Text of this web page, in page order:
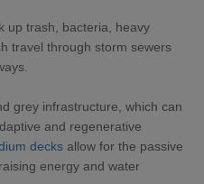
up trash, bacteria, heavy
travel through storm sewers
grey infrastructure, which can
and regenerative
decks allow for the passive
energy and water